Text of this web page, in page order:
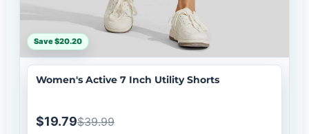
Save $20.20
Women's Active 7 Inch Utility Shorts
$19.79$39.99